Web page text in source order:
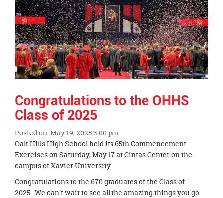
Congratulations to the OHHS
Class of 2025
Posted on: May 19, 2025 3:00 pm
Blog
Entry
Synopsis
Oak Hills High School held its 65th Commencement
Exercises on Saturday, May 17 at Cintas Center on the
campus of Xavier University.
Congratulations to the 670 graduates of the Class of
2025...We can't wait to see all the amazing things you go